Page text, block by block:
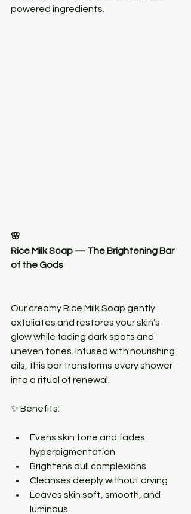
powered ingredients.
🌸
Rice Milk Soap — The Brightening Bar
of the Gods
Our creamy Rice Milk Soap gently
exfoliates and restores your skin’s
glow while fading dark spots and
uneven tones. Infused with nourishing
oils, this bar transforms every shower
into a ritual of renewal.
✨ Benefits:
Evens skin tone and fades
hyperpigmentation
Brightens dull complexions
Cleanses deeply without drying
Leaves skin soft, smooth, and
luminous